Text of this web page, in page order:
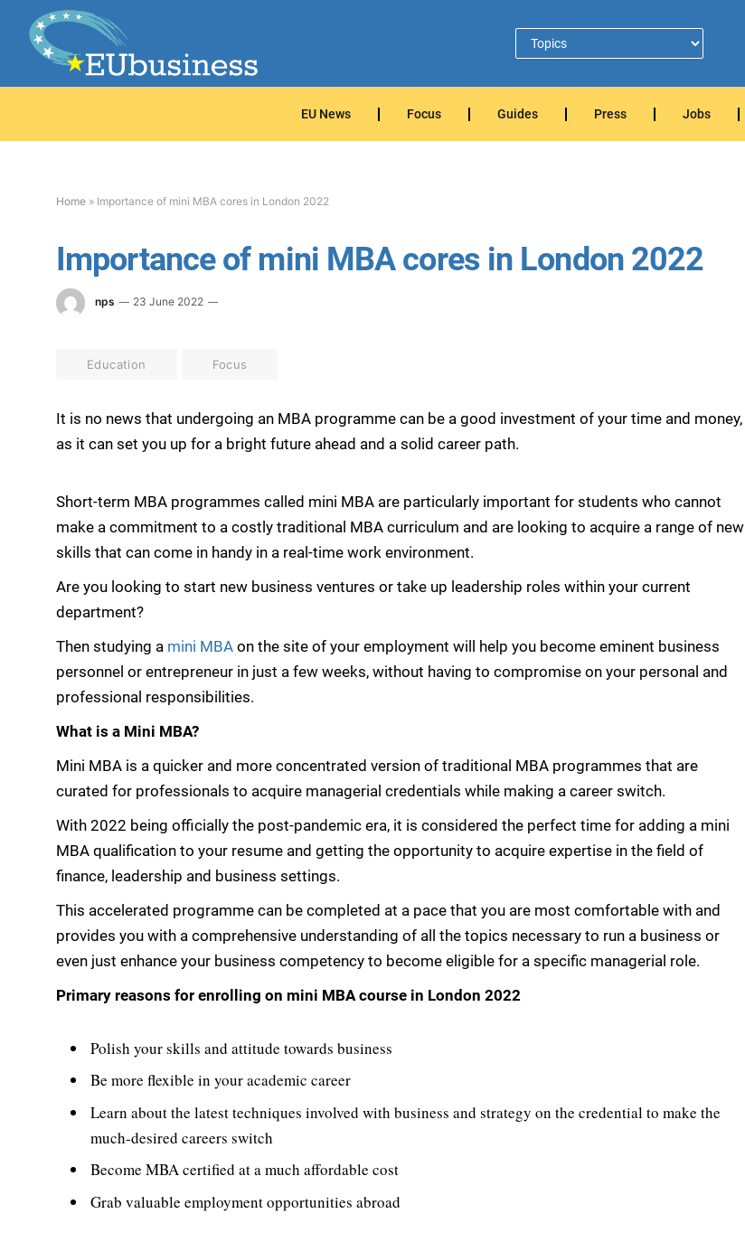
EU News Focus Guides Press Jobs
Home » Importance of mini MBA cores in London 2022
Importance of mini MBA cores in London 2022
nps 23 June 2022
Education Focus
It is no news that undergoing an MBA programme can be a good investment of your time and money,
as it can set you up for a bright future ahead and a solid career path.
Short-term MBA programmes called mini MBA are particularly important for students who cannot
make a commitment to a costly traditional MBA curriculum and are looking to acquire a range of new
skills that can come in handy in a real-time work environment.
Are you looking to start new business ventures or take up leadership roles within your current
department?
Then studying a mini MBA on the site of your employment will help you become eminent business
personnel or entrepreneur in just a few weeks, without having to compromise on your personal and
professional responsibilities.
What is a Mini MBA?
Mini MBA is a quicker and more concentrated version of traditional MBA programmes that are
curated for professionals to acquire managerial credentials while making a career switch.
With 2022 being officially the post-pandemic era, it is considered the perfect time for adding a mini
MBA qualification to your resume and getting the opportunity to acquire expertise in the field of
finance, leadership and business settings.
This accelerated programme can be completed at a pace that you are most comfortable with and
provides you with a comprehensive understanding of all the topics necessary to run a business or
even just enhance your business competency to become eligible for a specific managerial role.
Primary reasons for enrolling on mini MBA course in London 2022
Polish your skills and attitude towards business
Be more flexible in your academic career
Learn about the latest techniques involved with business and strategy on the credential to make the
much-desired careers switch
Become MBA certified at a much affordable cost
Grab valuable employment opportunities abroad